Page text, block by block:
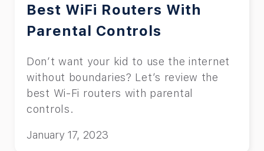
Best WiFi Routers With
Parental Controls
Don’t want your kid to use the internet
without boundaries? Let’s review the
best Wi-Fi routers with parental
controls.
January 17, 2023